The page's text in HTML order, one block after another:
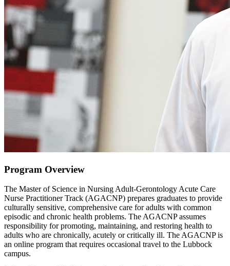
Program Overview
The Master of Science in Nursing Adult-Gerontology Acute Care
Nurse Practitioner Track (AGACNP) prepares graduates to provide
culturally sensitive, comprehensive care for adults with common
episodic and chronic health problems. The AGACNP assumes
responsibility for promoting, maintaining, and restoring health to
adults who are chronically, acutely or critically ill. The AGACNP is
an online program that requires occasional travel to the Lubbock
campus.